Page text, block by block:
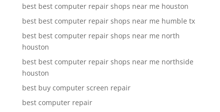
best best computer repair shops near me houston
best best computer repair shops near me humble tx
best best computer repair shops near me north
houston
best best computer repair shops near me northside
houston
best buy computer screen repair
best computer repair